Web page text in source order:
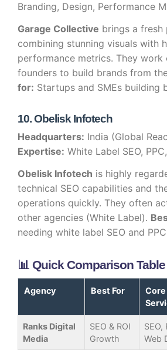
Branding, Design, Performance
Garage Collective brings a fresh
combining stunning visuals with
performance metrics. They work
founders to build brands from
for: Startups and SMEs building
10. Obelisk Infotech
Headquarters: India (Global
Expertise: White Label SEO,
Obelisk Infotech is highly
technical SEO capabilities and
operations quickly. They often
other agencies (White Label).
needing white label SEO and
📊 Quick Comparison Table
Agency Best For
Core
Ranks Digital
Media
SEO & ROI
Growth
SEO,
Web